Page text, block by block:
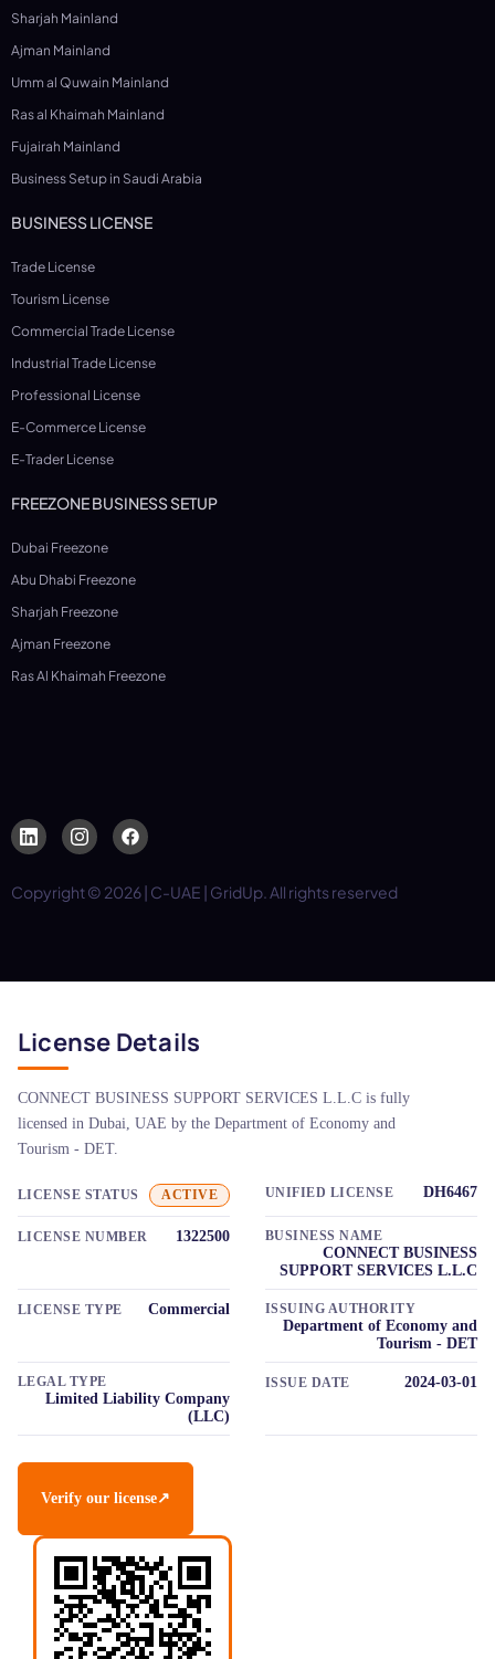
Sharjah Mainland
Ajman Mainland
Umm al Quwain Mainland
Ras al Khaimah Mainland
Fujairah Mainland
Business Setup in Saudi Arabia
BUSINESS LICENSE
Trade License
Tourism License
Commercial Trade License
Industrial Trade License
Professional License
E-Commerce License
E-Trader License
FREEZONE BUSINESS SETUP
Dubai Freezone
Abu Dhabi Freezone
Sharjah Freezone
Ajman Freezone
Ras Al Khaimah Freezone
Copyright © 2026 | C-UAE | GridUp. All rights reserved
License Details
CONNECT BUSINESS SUPPORT SERVICES L.L.C is fully
licensed in Dubai, UAE by the Department of Economy and
Tourism - DET.
LICENSE STATUS ACTIVE UNIFIED LICENSE DH6467
LICENSE NUMBER 1322500 BUSINESS NAME
CONNECT BUSINESS
SUPPORT SERVICES L.L.C
LICENSE TYPE Commercial ISSUING AUTHORITY
Department of Economy and
Tourism - DET
LEGAL TYPE
Limited Liability Company
(LLC)
ISSUE DATE 2024-03-01
Verify our license↗